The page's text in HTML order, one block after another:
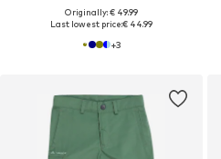
Originally: € 49.99
Last lowest price:€ 44.99
+3